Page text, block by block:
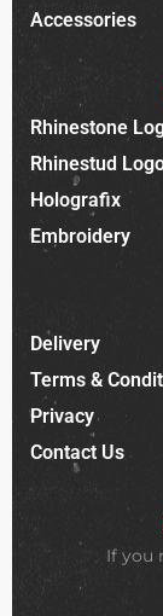
Accessories
Rhinestone
Rhinestud
Holografix
Embroidery
Delivery
Terms &
Privacy
Contact Us
If you